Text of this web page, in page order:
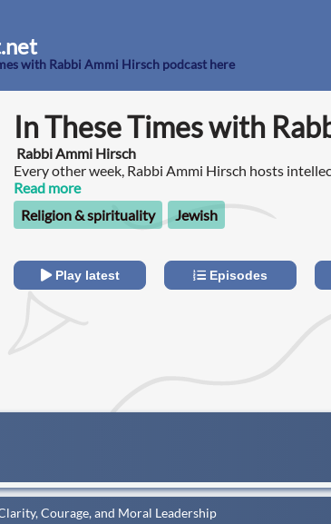
with Rabbi Ammi Hirsch podcast here
In These Times with
Rabbi Ammi Hirsch
Every other week, Rabbi Ammi Hirsch hosts
conversations unpacking current events through
wisdom and values.
Read more
Religion & spirituality
Jewish
Play latest Episodes
Courage, and Moral Leadership